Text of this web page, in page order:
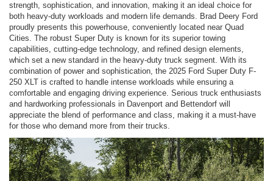
strength, sophistication, and innovation, making it an ideal choice for
both heavy-duty workloads and modern life demands. Brad Deery Ford
proudly presents this powerhouse, conveniently located near Quad
Cities. The robust Super Duty is known for its superior towing
capabilities, cutting-edge technology, and refined design elements,
which set a new standard in the heavy-duty truck segment. With its
combination of power and sophistication, the 2025 Ford Super Duty F-
250 XLT is crafted to handle intense workloads while ensuring a
comfortable and engaging driving experience. Serious truck enthusiasts
and hardworking professionals in Davenport and Bettendorf will
appreciate the blend of performance and class, making it a must-have
for those who demand more from their trucks.